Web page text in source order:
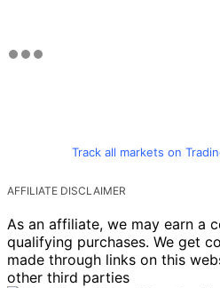
Track all markets on
AFFILIATE DISCLAIMER
As an affiliate, we may earn a
qualifying purchases. We get
made through links on this
other third parties